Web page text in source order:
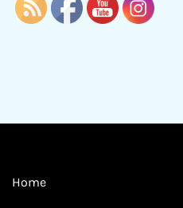
Home